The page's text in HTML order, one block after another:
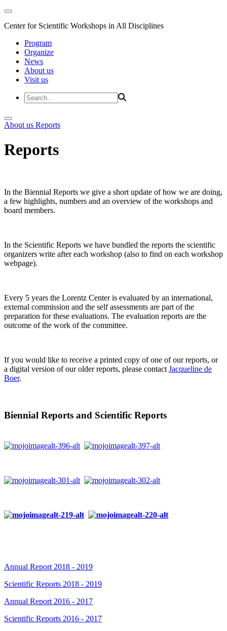
Center for Scientific Workshops in All Disciplines
Program
Organize
News
About us
Visit us
About us Reports
Reports
In the Biennial Reports we give a short update of how we are doing,
a few highlights, numbers and an overview of the workshops and
board members.
In the Scientific Reports we have bundled the reports the scientific
organizers write after each workshop (also to find on each workshop
webpage).
Every 5 years the Lorentz Center is evaluated by an international,
external commission and the self assessments are part of the
preparation for these evaluations. The evaluation reports are the
outcome of the work of the committee.
If you would like to receive a printed copy of one of our reports, or
a digital version of our older reports, please contact Jacqueline de
Boer.
Biennial Reports and Scientific Reports
Annual Report 2018 - 2019
Scientific Reports 2018 - 2019
Annual Report 2016 - 2017
Scientific Reports 2016 - 2017